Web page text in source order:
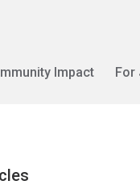
Impact